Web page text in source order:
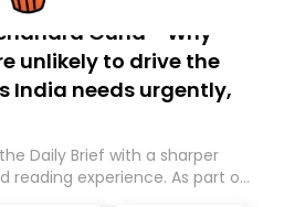
Guha - Why
unlikely to drive the
India needs urgently,
Daily Brief with a sharper
reading experience. As part of